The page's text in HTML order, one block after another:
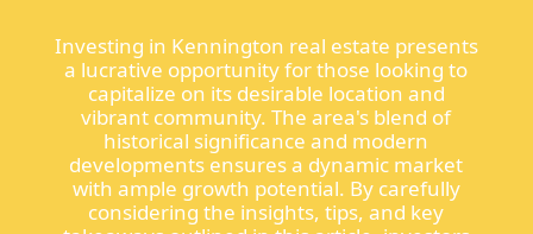
Investing in Kennington real estate presents
a lucrative opportunity for those looking to
capitalize on its desirable location and
vibrant community. The area's blend of
historical significance and modern
developments ensures a dynamic market
with ample growth potential. By carefully
considering the insights, tips, and key